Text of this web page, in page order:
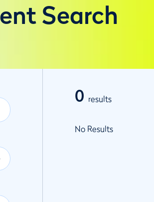
Search
0 results
No Results